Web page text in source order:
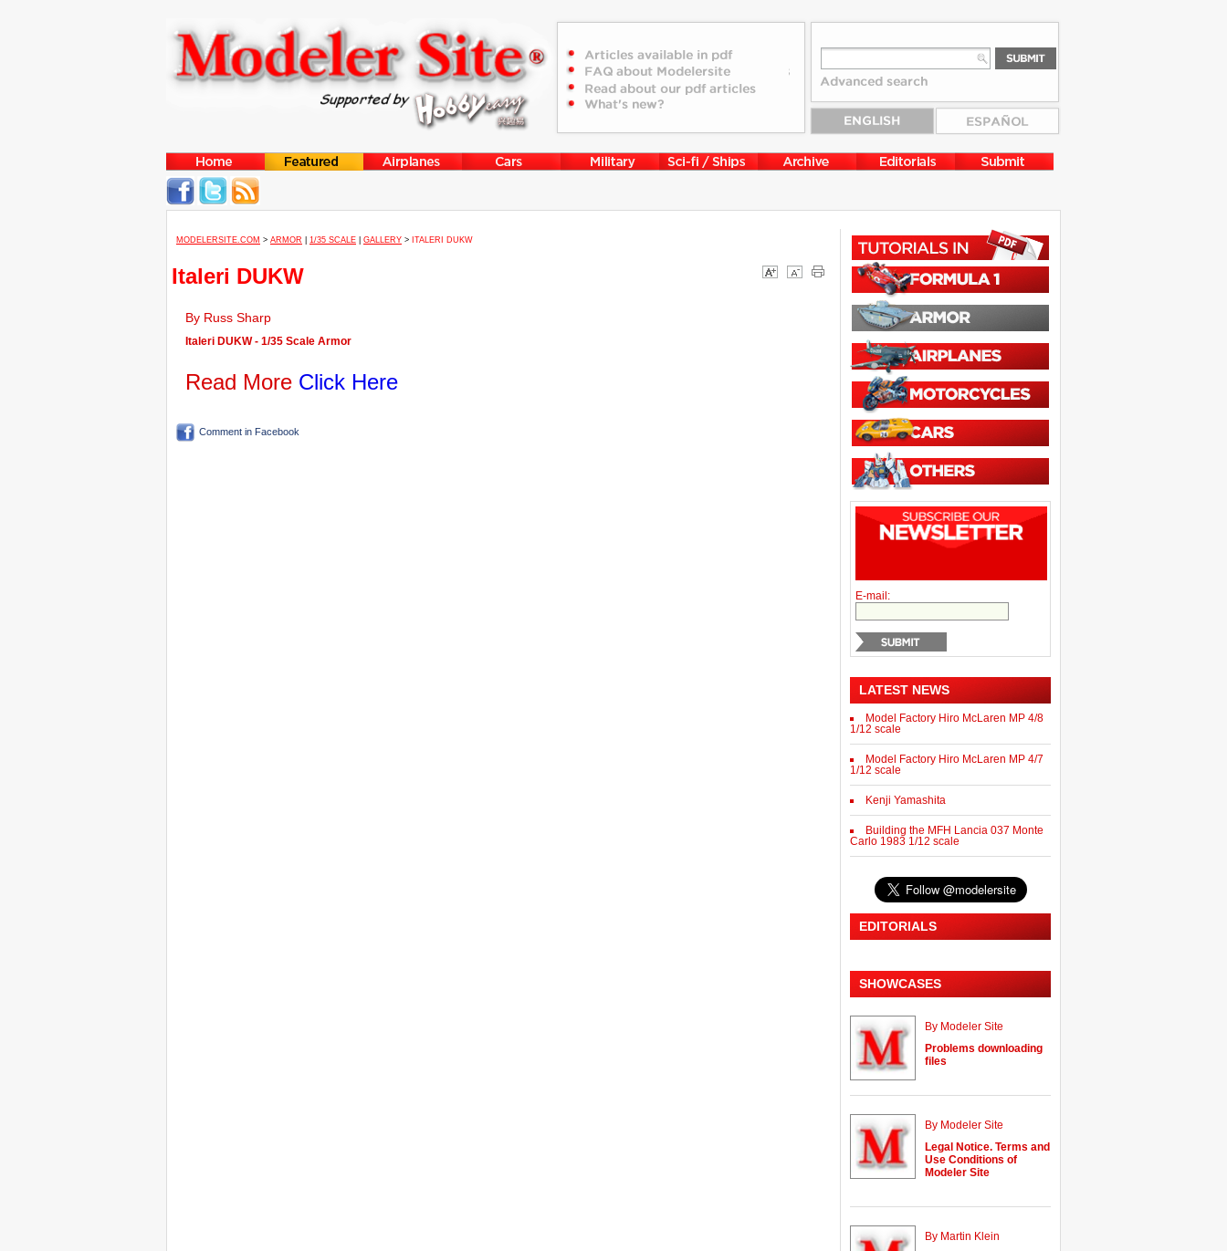
MODELERSITE.COM > ARMOR 1/35 SCALE GALLERY > ITALERI DUKW
Italeri DUKW
By Russ Sharp
Italeri DUKW - 1/35 Scale Armor
Read More Click Here
Comment in Facebook
E-mail:
LATEST NEWS
Model Factory Hiro McLaren MP 4/8
1/12 scale
Model Factory Hiro McLaren MP 4/7
1/12 scale
Kenji Yamashita
Building the MFH Lancia 037 Monte
Carlo 1983 1/12 scale
EDITORIALS
SHOWCASES
By Modeler Site
Problems downloading
files
By Modeler Site
Legal Notice. Terms and
Use Conditions of
Modeler Site
By Martin Klein